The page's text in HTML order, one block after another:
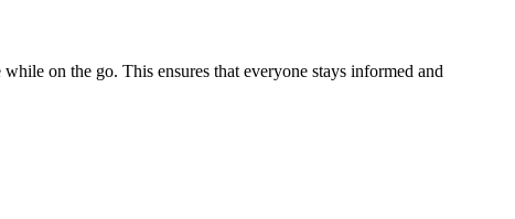
on the go. This ensures that everyone stays informed and